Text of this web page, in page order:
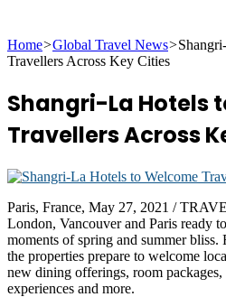
for
Home>Global Travel News>
Travellers Across Key Cities
Shangri-La Hotels
Travellers Across
Paris, France, May 27, 2021 /
London, Vancouver and Paris ready
moments of spring and summer
the properties prepare to welcome
new dining offerings, room
experiences and more.